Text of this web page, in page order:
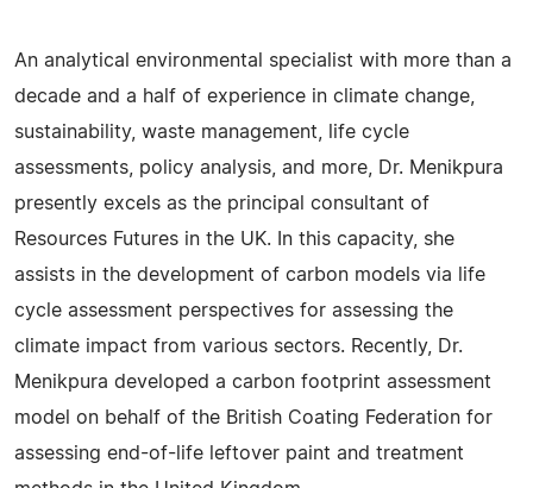
An analytical environmental specialist with more than a
decade and a half of experience in climate change,
sustainability, waste management, life cycle
assessments, policy analysis, and more, Dr. Menikpura
presently excels as the principal consultant of
Resources Futures in the UK. In this capacity, she
assists in the development of carbon models via life
cycle assessment perspectives for assessing the
climate impact from various sectors. Recently, Dr.
Menikpura developed a carbon footprint assessment
model on behalf of the British Coating Federation for
assessing end-of-life leftover paint and treatment